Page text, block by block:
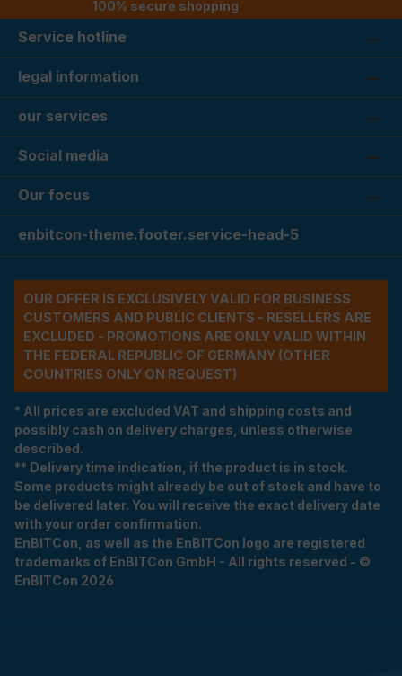
100% secure shopping
Service hotline
legal information
our services
Social media
Our focus
enbitcon-theme.footer.service-head-5
OUR OFFER IS EXCLUSIVELY VALID FOR BUSINESS
CUSTOMERS AND PUBLIC CLIENTS - RESELLERS ARE
EXCLUDED - PROMOTIONS ARE ONLY VALID WITHIN
THE FEDERAL REPUBLIC OF GERMANY (OTHER
COUNTRIES ONLY ON REQUEST)
* All prices are excluded VAT and shipping costs and
possibly cash on delivery charges, unless otherwise
described.
** Delivery time indication, if the product is in stock.
Some products might already be out of stock and have to
be delivered later. You will receive the exact delivery date
with your order confirmation.
EnBITCon, as well as the EnBITCon logo are registered
trademarks of EnBITCon GmbH - All rights reserved - ©
EnBITCon 2026